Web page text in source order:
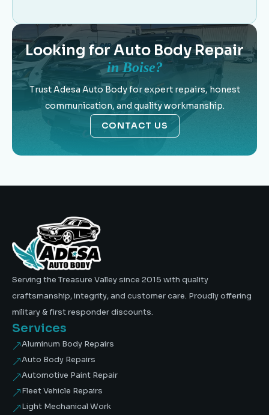
Looking for Auto Body Repair
in Boise?
Trust Adesa Auto Body for expert repairs, honest
communication, and quality workmanship.
CONTACT US
Serving the Treasure Valley since 2015 with quality
craftsmanship, integrity, and customer care. Proudly offering
military & first responder discounts.
Services
&Aluminum Body Repairs
&Auto Body Repairs
&Automotive Paint Repair
&Fleet Vehicle Repairs
&Light Mechanical Work